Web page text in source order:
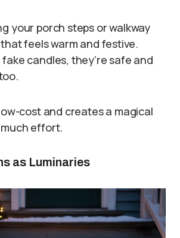
your porch steps or walkway
feels warm and festive.
candles, they’re safe and
cost and creates a magical
effort.
as Luminaries